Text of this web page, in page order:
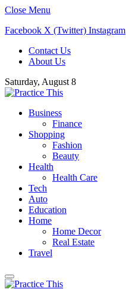
Close Menu
Facebook X (Twitter) Instagram
Contact Us
About Us
Saturday, August 8
Business
Finance
Shopping
Fashion
Beauty
Health
Health Care
Tech
Auto
Education
Home
Home Decor
Real Estate
Travel